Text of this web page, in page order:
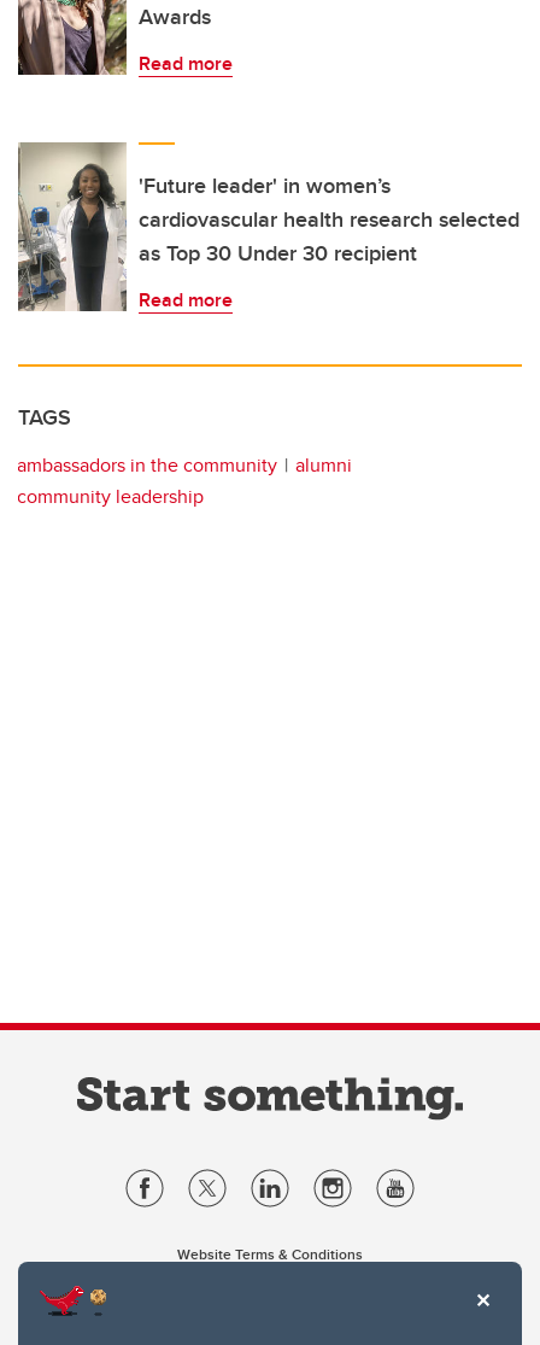
Awards
Read more
'Future leader' in women’s
cardiovascular health research selected
as Top 30 Under 30 recipient
Read more
TAGS
ambassadors in the community
alumni
community leadership
Website Terms & Conditions